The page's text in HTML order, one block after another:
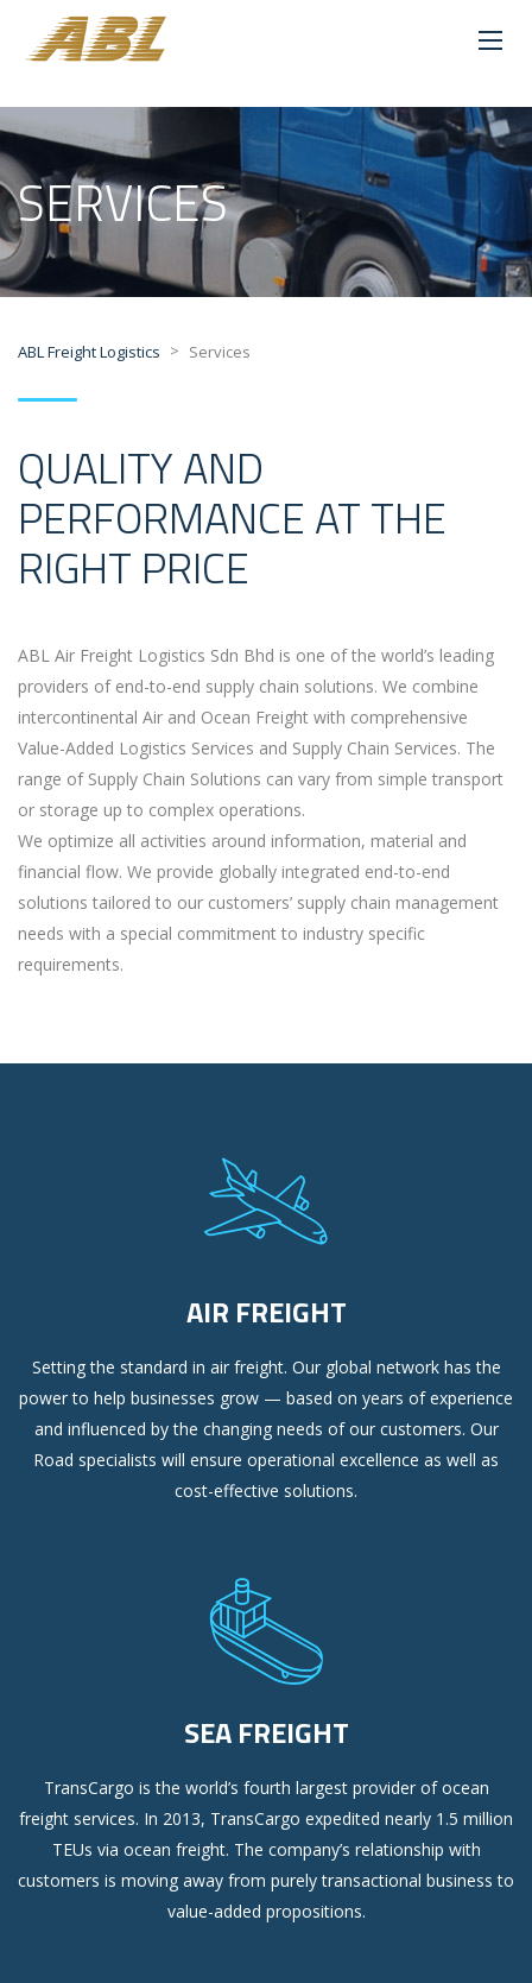
SERVICES
ABL Freight Logistics > Services
QUALITY AND
PERFORMANCE AT THE
RIGHT PRICE
ABL Air Freight Logistics Sdn Bhd is one of the world’s leading
providers of end-to-end supply chain solutions. We combine
intercontinental Air and Ocean Freight with comprehensive
Value-Added Logistics Services and Supply Chain Services. The
range of Supply Chain Solutions can vary from simple transport
or storage up to complex operations.
We optimize all activities around information, material and
financial flow. We provide globally integrated end-to-end
solutions tailored to our customers’ supply chain management
needs with a special commitment to industry specific
requirements.
AIR FREIGHT
Setting the standard in air freight. Our global network has the
power to help businesses grow — based on years of experience
and influenced by the changing needs of our customers. Our
Road specialists will ensure operational excellence as well as
cost-effective solutions.
SEA FREIGHT
TransCargo is the world’s fourth largest provider of ocean
freight services. In 2013, TransCargo expedited nearly 1.5 million
TEUs via ocean freight. The company’s relationship with
customers is moving away from purely transactional business to
value-added propositions.